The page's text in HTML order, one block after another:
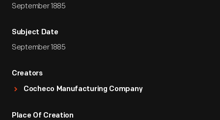
September 1885
Subject Date
September 1885
Creators
Cocheco Manufacturing Company
Place Of Creation